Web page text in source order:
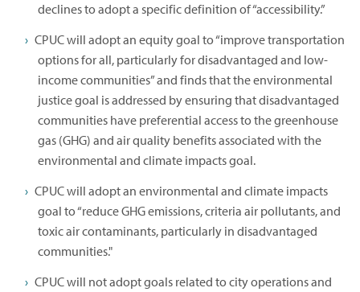
declines to adopt a specific definition of “accessibility.”
CPUC will adopt an equity goal to “improve transportation
options for all, particularly for disadvantaged and low-
income communities” and finds that the environmental
justice goal is addressed by ensuring that disadvantaged
communities have preferential access to the greenhouse
gas (GHG) and air quality benefits associated with the
environmental and climate impacts goal.
CPUC will adopt an environmental and climate impacts
goal to “reduce GHG emissions, criteria air pollutants, and
toxic air contaminants, particularly in disadvantaged
communities."
CPUC will not adopt goals related to city operations and